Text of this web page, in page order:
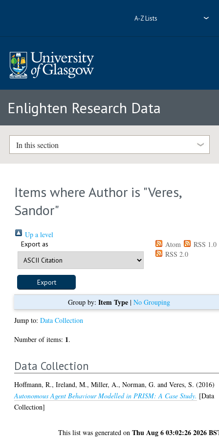
A-Z Lists
Enlighten Research Data
In this section
Items where Author is "Veres,
Sandor"
Up a level
Export as Atom
RSS 1.0
RSS 2.0
Group by: Item Type| No Grouping
Jump to:Data Collection
Number of items: 1.
Data Collection
Hoffmann, R.,Ireland, M.,Miller, A.,Norman, G. andVeres, S. (2016)
Autonomous Agent Behaviour Modelled in PRISM: A Case Study. [Data
Collection]
This list was generated onThu Aug 6 03:02:26 2026